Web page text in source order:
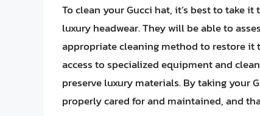
To clean your Gucci hat, it’s best to take
luxury headwear. They will be able to
appropriate cleaning method to restore it
access to specialized equipment and
preserve luxury materials. By taking your
properly cared for and maintained, and